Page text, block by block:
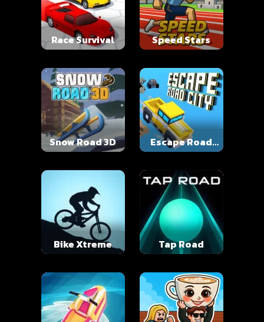
Race Survival Speed Stars
Snow Road 3D
Escape Road
City
Bike Xtreme Tap Road